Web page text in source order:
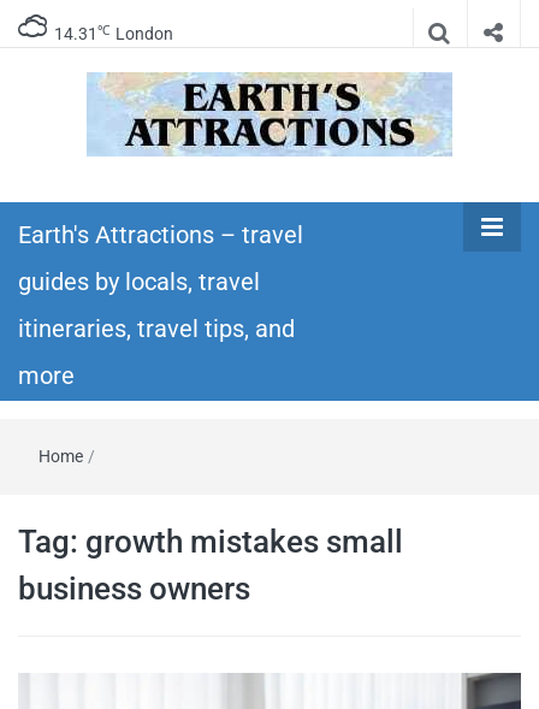
14.31 ℃ London
Earth's
Attractions –
travel guides
itineraries – Amazing places to see in the
world!
Earth's Attractions – travel
guides by locals, travel
itineraries, travel tips, and
more
Home /
Tag: growth mistakes small
business owners